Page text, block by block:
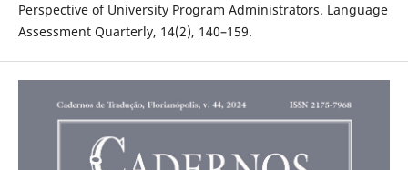
Perspective of University Program Administrators. Language
Assessment Quarterly, 14(2), 140–159.